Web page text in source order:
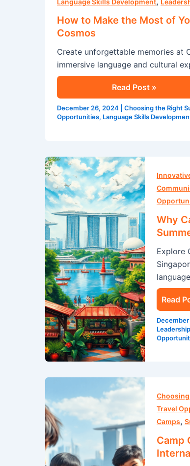
How to Make the Most of
Cosmos
Create unforgettable memories at
immersive language and cultural
the
Most
Your
Child’s
English
Summer
Program
at
Read Post »
December 26, 2024 Choosing the Right
Opportunities, Language Skills
Why
Explore
Camp
is
the
Best
Place
for
an
English
Camp
Read
Choosing
Travel
Camps,
Camp
Embark
on
a
Global